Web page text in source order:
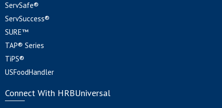
ServSafe®
ServSuccess®
SURE™
TAP® Series
TiPS®
USFoodHandler
Connect With HRBUniversal